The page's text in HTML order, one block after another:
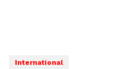
International